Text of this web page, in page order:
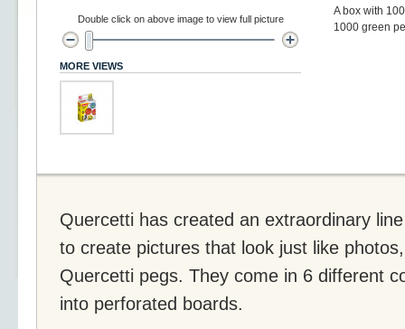
A box with
1000 green
Double click on above image to view full picture
MORE VIEWS
Quercetti has created an extraordinary
to create pictures that look just like
Quercetti pegs. They come in 6 different
into perforated boards.